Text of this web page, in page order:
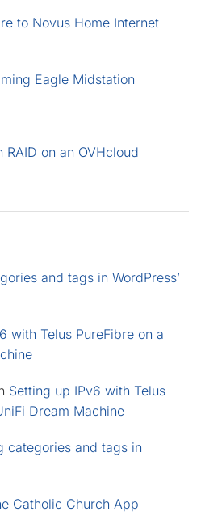
to Novus Home Internet
Eagle Midstation
on an OVHcloud
and tags in WordPress’
with Telus PureFibre on a
Setting up IPv6 with Telus
Dream Machine
categories and tags in
Catholic Church App